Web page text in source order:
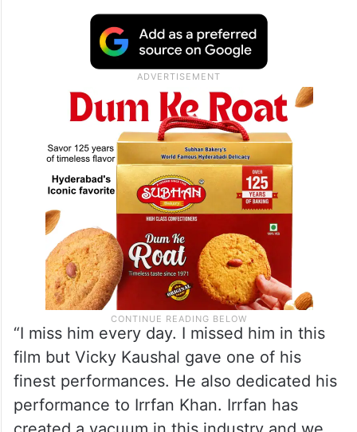
“Me, my team, my producer Ronnie Lahiri,
Sheel, Vicky Kaushal and the entire team
(of Sardar Udham’) want to dedicate this
National award to the late Irrfan Khan,”
Sircar told PTI in an interview.